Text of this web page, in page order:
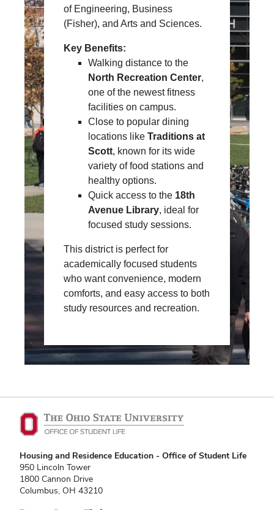
of Engineering, Business
(Fisher), and Arts and Sciences.
Key Benefits:
Walking distance to the
North Recreation Center,
one of the newest fitness
facilities on campus.
Close to popular dining
locations like Traditions at
Scott, known for its wide
variety of food stations and
healthy options.
Quick access to the 18th
Avenue Library, ideal for
focused study sessions.
This district is perfect for
academically focused students
who want convenience, modern
comforts, and easy access to both
study resources and recreation.
Housing and Residence Education - Office of Student Life
950 Lincoln Tower
1800 Cannon Drive
Columbus, OH 43210